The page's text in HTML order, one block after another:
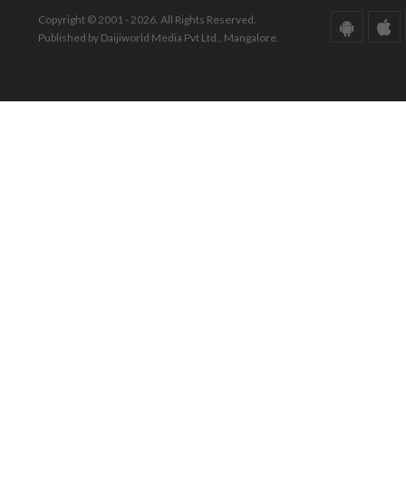
Copyright © 2001 - 2026. All Rights Reserved.
Published by Daijiworld Media Pvt Ltd., Mangalore.